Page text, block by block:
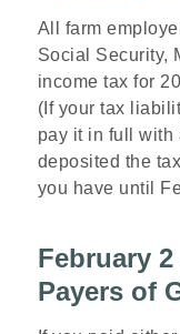
All farm
Social Security,
income tax for
(If your tax
pay it in full with
deposited the
you have until
February
Payers of